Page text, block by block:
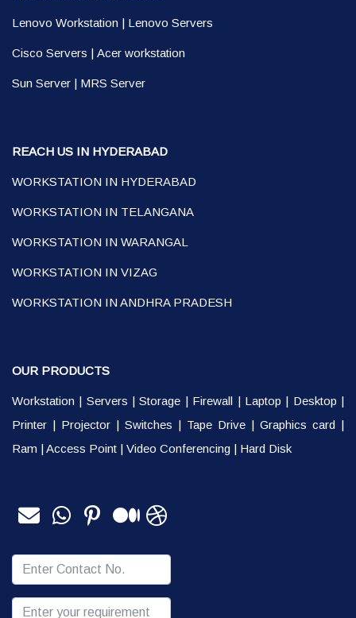
Lenovo Workstation | Lenovo Servers
Cisco Servers | Acer workstation
Sun Server | MRS Server
REACH US IN HYDERABAD
WORKSTATION IN HYDERABAD
WORKSTATION IN TELANGANA
WORKSTATION IN WARANGAL
WORKSTATION IN VIZAG
WORKSTATION IN ANDHRA PRADESH
OUR PRODUCTS
Workstation | Servers |Storage | Firewall | Laptop | Desktop |
Printer | Projector | Switches | Tape Drive | Graphics card |
Ram |Access Point | Video Conferencing | Hard Disk